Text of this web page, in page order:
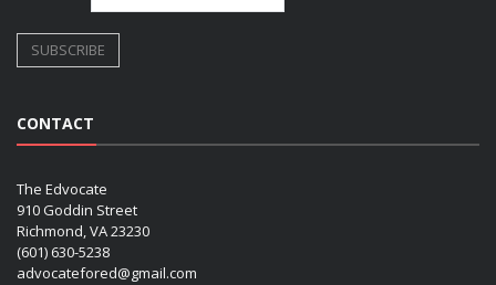
CONTACT
The Edvocate
910 Goddin Street
Richmond, VA 23230
(601) 630-5238
advocatefored@gmail.com